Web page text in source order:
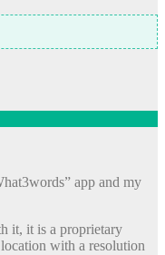
app and my
it, it is a proprietary
with a resolution